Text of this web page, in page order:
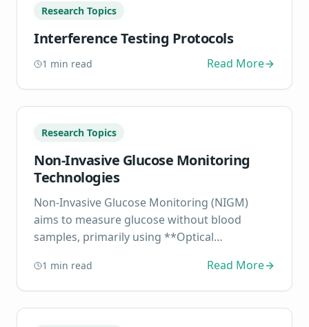
Research Topics
Interference Testing Protocols
1 min read Read More
Research Topics
Non-Invasive Glucose Monitoring
Technologies
Non-Invasive Glucose Monitoring (NIGM)
aims to measure glucose without blood
samples, primarily using **Optical
1 min read Read More